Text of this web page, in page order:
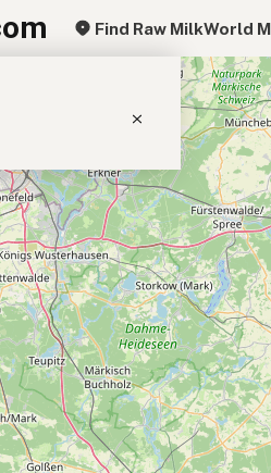
Find Raw MilkWorld
Milk
Camel Milk
Cream
Cheese
RAWMI Laws